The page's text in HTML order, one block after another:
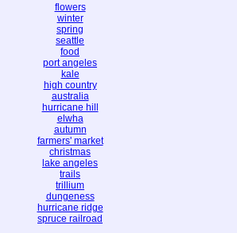
flowers
winter
spring
seattle
food
port angeles
kale
high country
australia
hurricane hill
elwha
autumn
farmers' market
christmas
lake angeles
trails
trillium
dungeness
hurricane ridge
spruce railroad